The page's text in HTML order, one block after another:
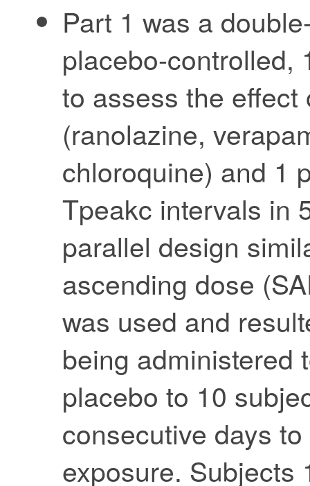
Part 1 was a
placebo-controlled,
to assess the
(ranolazine,
chloroquine) and 1
Tpeakc intervals in
parallel design
ascending dose
was used and
being administered
placebo to 10
consecutive days
exposure. Subjects